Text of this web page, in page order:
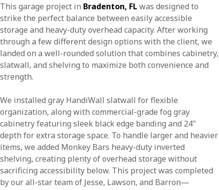
This garage project in Bradenton, FL was designed to
strike the perfect balance between easily accessible
storage and heavy-duty overhead capacity. After working
through a few different design options with the client, we
landed on a well-rounded solution that combines cabinetry,
slatwall, and shelving to maximize both convenience and
strength.
We installed gray HandiWall slatwall for flexible
organization, along with commercial-grade fog gray
cabinetry featuring sleek black edge banding and 24"
depth for extra storage space. To handle larger and heavier
items, we added Monkey Bars heavy-duty inverted
shelving, creating plenty of overhead storage without
sacrificing accessibility below. This project was completed
by our all-star team of Jesse, Lawson, and Barron—